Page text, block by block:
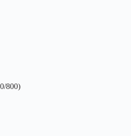
800)